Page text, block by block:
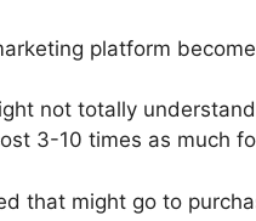
platform
not totally
3-10 times as much
that might go to